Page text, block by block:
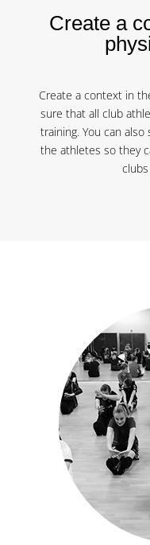
Create a
Create a context in
sure that all club
training. You can
the athletes so they